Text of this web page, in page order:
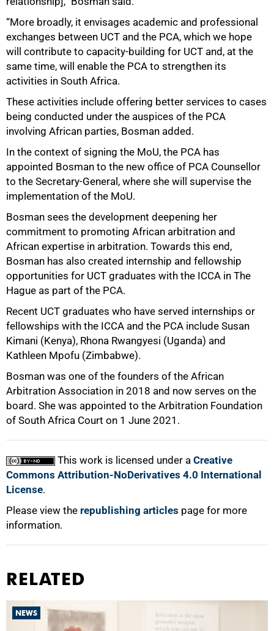
“More broadly, it envisages academic and professional
exchanges between UCT and the PCA, which we hope
will contribute to capacity‑building for UCT and, at the
same time, will enable the PCA to strengthen its
activities in South Africa.
These activities include offering better services to cases
being conducted under the auspices of the PCA
involving African parties, Bosman added.
In the context of signing the MoU, the PCA has
appointed Bosman to the new office of PCA Counsellor
to the Secretary‑General, where she will supervise the
implementation of the MoU.
Bosman sees the development deepening her
commitment to promoting African arbitration and
African expertise in arbitration. Towards this end,
Bosman has also created internship and fellowship
opportunities for UCT graduates with the ICCA in The
Hague as part of the PCA.
Recent UCT graduates who have served internships or
fellowships with the ICCA and the PCA include Susan
Kimani (Kenya), Rhona Rwangyesi (Uganda) and
Kathleen Mpofu (Zimbabwe).
Bosman was one of the founders of the African
Arbitration Association in 2018 and now serves on the
board. She was appointed to the Arbitration Foundation
of South Africa Court on 1 June 2021.
This work is licensed under a Creative
Commons Attribution-NoDerivatives 4.0 International
License.
Please view the republishing articles page for more
information.
RELATED
NEWS